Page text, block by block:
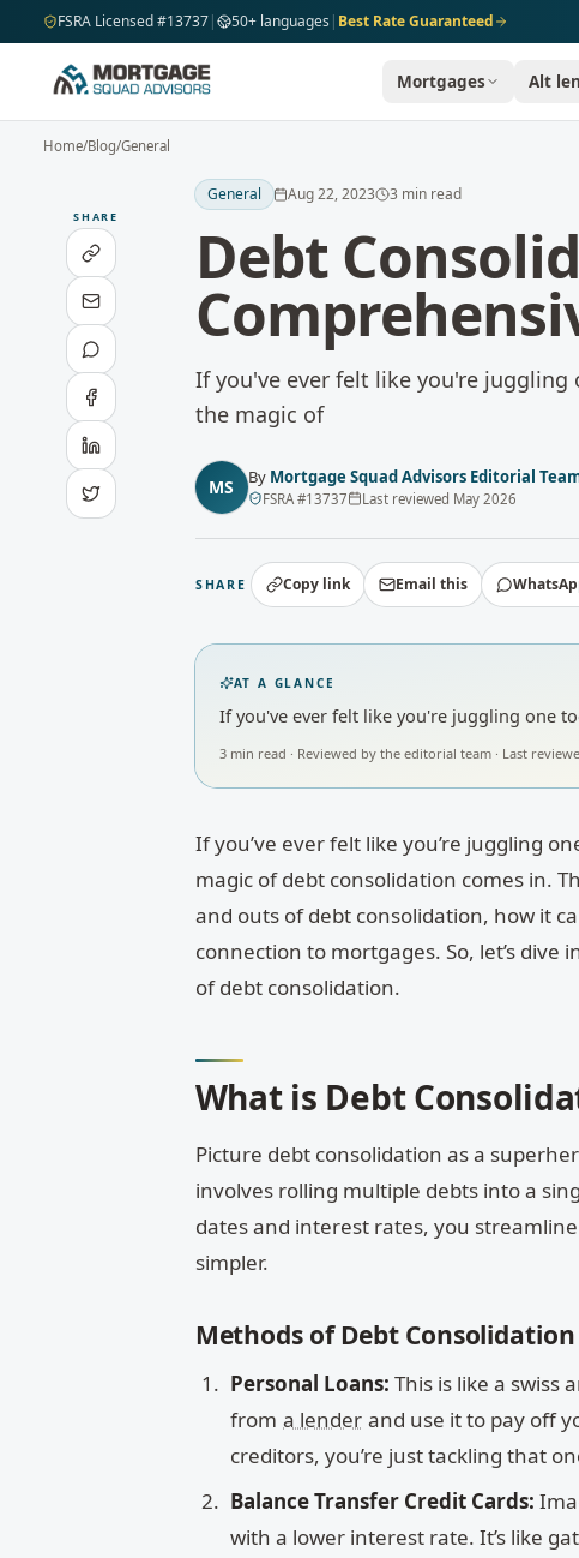
Skip to main content
FSRA Licensed #13737| 50+ languages | Best Rate Guaranteed
Mortgages Alt
Home/Blog/General
SHARE
General Aug 22, 2023 3 min read
Debt
If you've ever felt like you're
the magic of
MS By Mortgage Squad Advisors Editorial
FSRA#13737 Last reviewed May 2026
SHARE Copy link Email this
AT A GLANCE
If you've ever felt like you're juggling one
3min read · Reviewed by the editorial team· Last
If you’ve ever felt like you’re juggling
magic of debt consolidation comes in.
and outs of debt consolidation, how it
connection to mortgages. So, let’s
of debt consolidation.
What is Debt
Picture debt consolidation as a
involves rolling multiple debts into a
dates and interest rates, you
simpler.
Methods of Debt Consolidation
Personal Loans: This is like a swiss
from a lender and use it to pay off
creditors, you’re just tackling that
Balance Transfer Credit Cards:
with a lower interest rate. It’s like